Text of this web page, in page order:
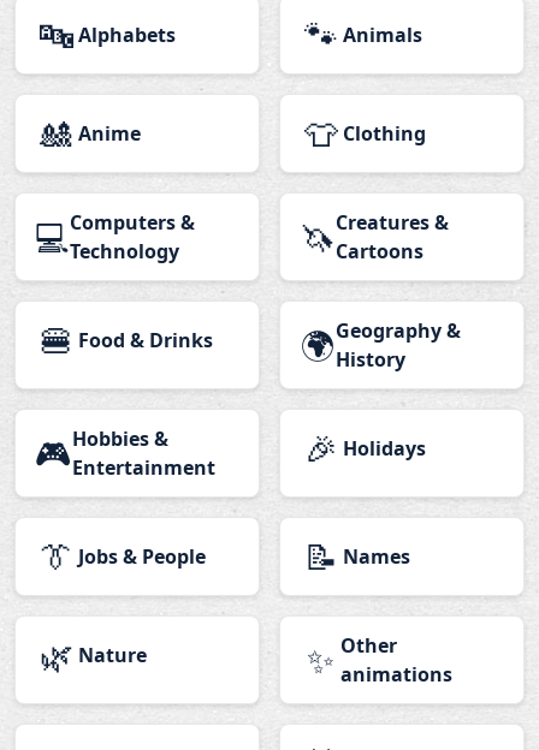
🔤Alphabets 🐾 Animals
🎎 Anime 👕 Clothing
💻Computers &
Technology
🦄Creatures &
Cartoons
🍔 Food & Drinks 🌍Geography &
History
🎮Hobbies &
Entertainment
🎉 Holidays
👔 Jobs & People 📝 Names
🌿 Nature ✨ Other
animations